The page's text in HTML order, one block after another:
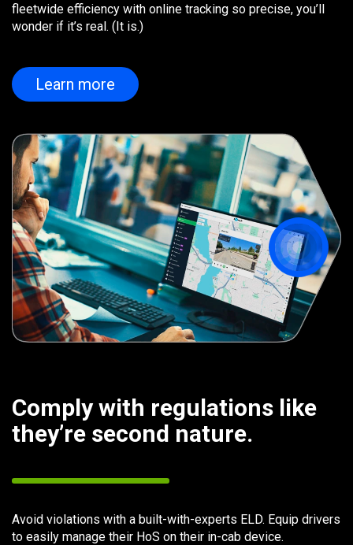
fleetwide efficiency with online tracking so precise, you’ll
wonder if it’s real. (It is.)
Learn more
Comply with regulations like
they’re second nature.
Avoid violations with a built-with-experts ELD. Equip drivers
to easily manage their HoS on their in-cab device.